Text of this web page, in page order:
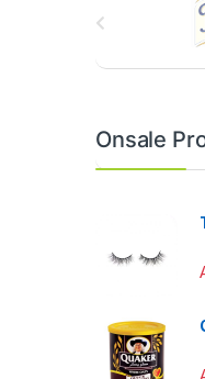
Onsale